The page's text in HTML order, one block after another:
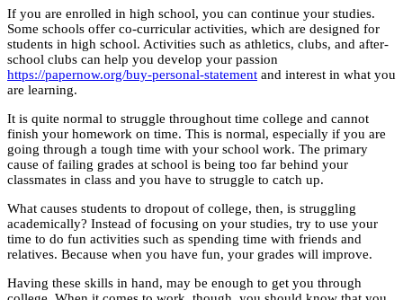
If you are enrolled in high school, you can continue your studies.
Some schools offer co-curricular activities, which are designed for
students in high school. Activities such as athletics, clubs, and after-
school clubs can help you develop your passion
https://papernow.org/buy-personal-statement and interest in what you
are learning.
It is quite normal to struggle throughout time college and cannot
finish your homework on time. This is normal, especially if you are
going through a tough time with your school work. The primary
cause of failing grades at school is being too far behind your
classmates in class and you have to struggle to catch up.
What causes students to dropout of college, then, is struggling
academically? Instead of focusing on your studies, try to use your
time to do fun activities such as spending time with friends and
relatives. Because when you have fun, your grades will improve.
Having these skills in hand, may be enough to get you through